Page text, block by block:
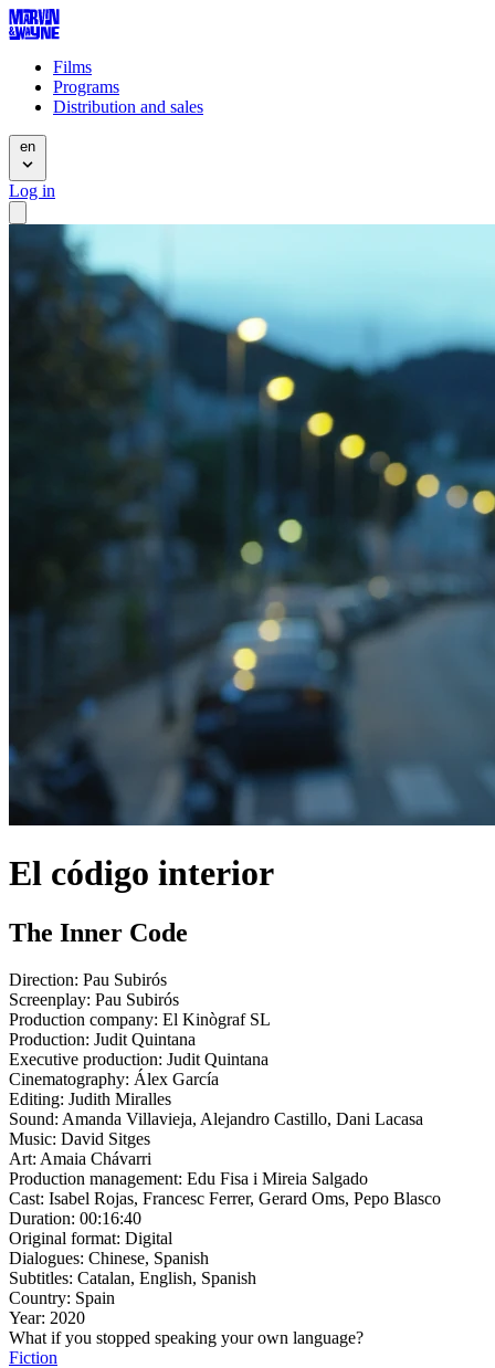
Films
Programs
Distribution and sales
en
Log in
El código interior
The Inner Code
Direction: Pau Subirós
Screenplay: Pau Subirós
Production company: El Kinògraf SL
Production: Judit Quintana
Executive production: Judit Quintana
Cinematography: Álex García
Editing: Judith Miralles
Sound: Amanda Villavieja, Alejandro Castillo, Dani Lacasa
Music: David Sitges
Art: Amaia Chávarri
Production management: Edu Fisa i Mireia Salgado
Cast: Isabel Rojas, Francesc Ferrer, Gerard Oms, Pepo Blasco
Duration: 00:16:40
Original format: Digital
Dialogues: Chinese, Spanish
Subtitles: Catalan, English, Spanish
Country: Spain
Year: 2020
What if you stopped speaking your own language?
Fiction